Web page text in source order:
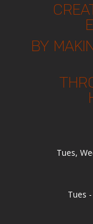
BY
Tues,
Tues